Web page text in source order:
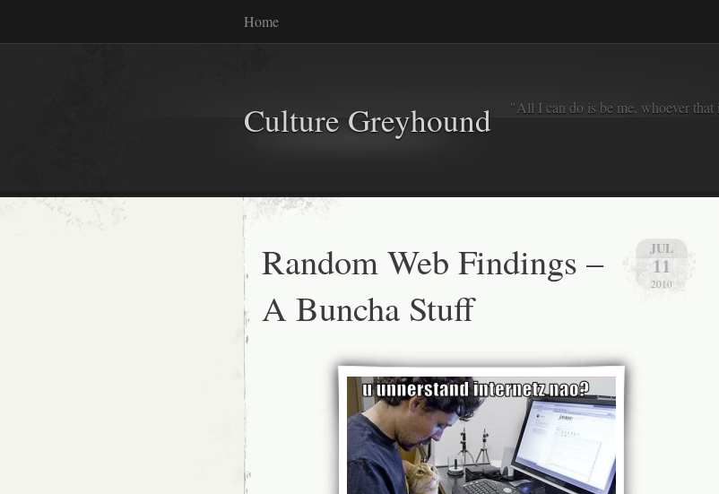
Home
Culture Greyhound "All I can do is be me, whoever
JUL
11
2010
Random Web Findings –
A Buncha Stuff